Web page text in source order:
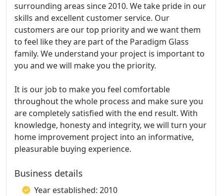
surrounding areas since 2010. We take pride in our
skills and excellent customer service. Our
customers are our top priority and we want them
to feel like they are part of the Paradigm Glass
family. We understand your project is important to
you and we will make you the priority.
It is our job to make you feel comfortable
throughout the whole process and make sure you
are completely satisfied with the end result. With
knowledge, honesty and integrity, we will turn your
home improvement project into an informative,
pleasurable buying experience.
Business details
Year established: 2010